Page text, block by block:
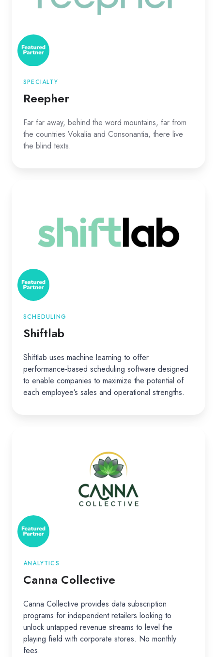
SPECIALTY
Reepher
Far far away, behind the word mountains, far from
the countries Vokalia and Consonantia, there live
the blind texts.
SCHEDULING
Shiftlab
Shiftlab uses machine learning to offer
performance-based scheduling software designed
to enable companies to maximize the potential of
each employee’s sales and operational strengths.
ANALYTICS
Canna Collective
Canna Collective provides data subscription
programs for independent retailers looking to
unlock untapped revenue streams to level the
playing field with corporate stores. No monthly
fees.